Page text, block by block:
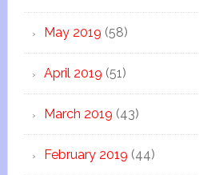
May 2019 (58)
April 2019 (51)
March 2019 (43)
February 2019 (44)